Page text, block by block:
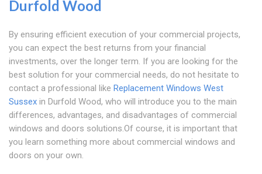
Durfold Wood
By ensuring efficient execution of your commercial projects,
you can expect the best returns from your financial
investments, over the longer term. If you are looking for the
best solution for your commercial needs, do not hesitate to
contact a professional like Replacement Windows West
Sussex in Durfold Wood, who will introduce you to the main
differences, advantages, and disadvantages of commercial
windows and doors solutions.Of course, it is important that
you learn something more about commercial windows and
doors on your own.